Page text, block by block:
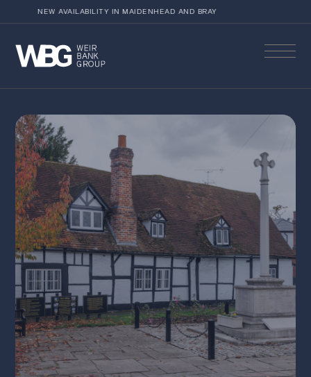
NEW AVAILABILITY IN MAIDENHEAD AND BRAY